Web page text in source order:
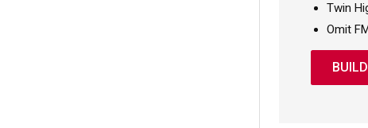
Twin
Omit